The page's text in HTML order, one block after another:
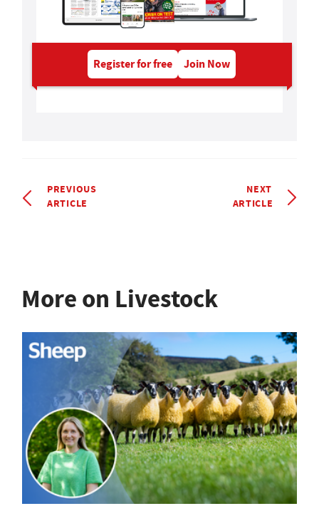
Register for free Join Now
PREVIOUS
ARTICLE
NEXT
ARTICLE
More on Livestock